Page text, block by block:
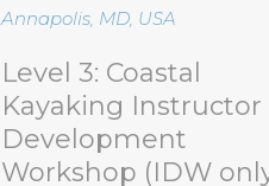
Level 3: Coastal
Kayaking Instructor
Development
Workshop (IDW only)